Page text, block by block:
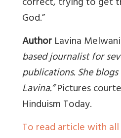
God.”
AuthorLavina Melwani
based journalist for
publications. She
Lavina.”Pictures
Hinduism Today.
To read article with